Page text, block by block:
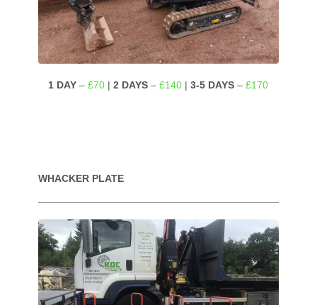
1 DAY –£70 | 2 DAYS –£140 |3-5 DAYS –£170
WHACKER PLATE